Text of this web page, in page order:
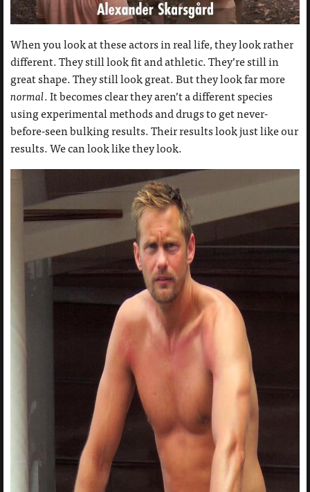
When you look at these actors in real life, they look rather
different. They still look fit and athletic. They’re still in
great shape. They still look great. But they look far more
normal. It becomes clear they aren’t a different species
using experimental methods and drugs to get never-
before-seen bulking results. Their results look just like our
results. We can look like they look.